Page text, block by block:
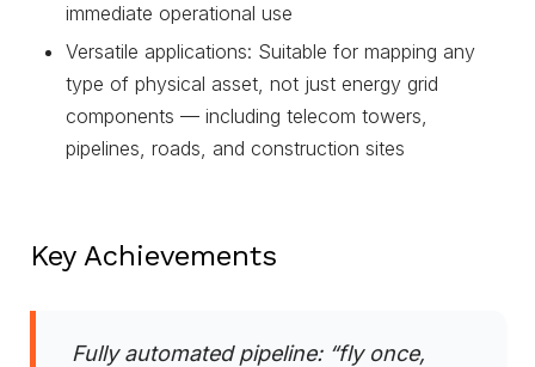
immediate operational use
Versatile applications: Suitable for mapping any
type of physical asset, not just energy grid
components — including telecom towers,
pipelines, roads, and construction sites
Key Achievements
Fully automated pipeline: “fly once,